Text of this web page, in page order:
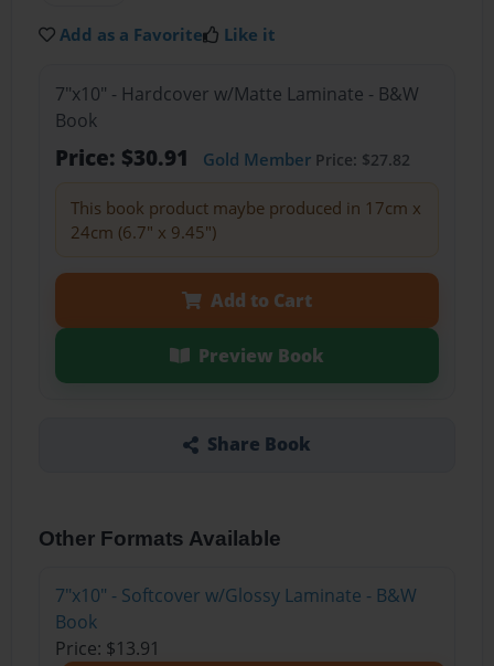
Add as a Favorite Like it
7"x10" - Hardcover w/Matte Laminate - B&W
Book
Price: $30.91 Gold MemberPrice: $27.82
This book product maybe produced in 17cm x
24cm (6.7" x 9.45")
Add to Cart
Preview Book
Share Book
Other Formats Available
7"x10" - Softcover w/Glossy Laminate - B&W
Book
Price: $13.91